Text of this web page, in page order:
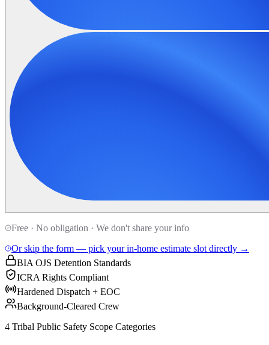
Free · No obligation · We don't share your info
Or skip the form — pick your in-home estimate slot directly →
BIA OJS Detention Standards
ICRA Rights Compliant
Hardened Dispatch + EOC
Background-Cleared Crew
4 Tribal Public Safety Scope Categories